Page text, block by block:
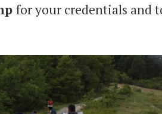
for your credentials and